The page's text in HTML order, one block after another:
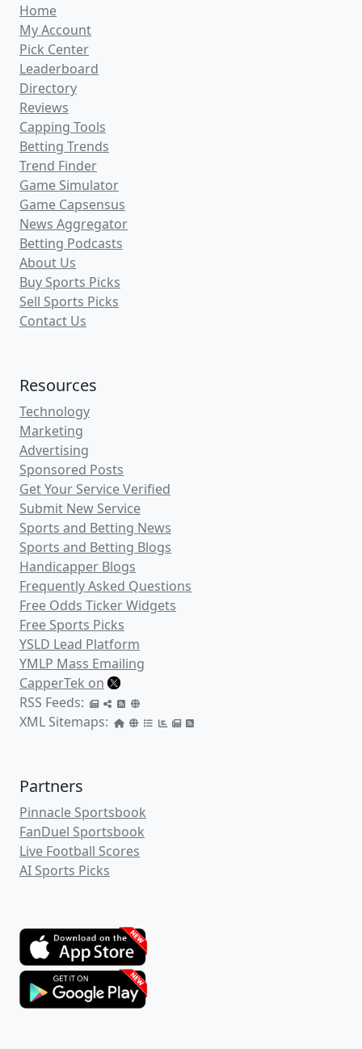
Home
My Account
Pick Center
Leaderboard
Directory
Reviews
Capping Tools
Betting Trends
Trend Finder
Game Simulator
Game Capsensus
News Aggregator
Betting Podcasts
About Us
Buy Sports Picks
Sell Sports Picks
Contact Us
Resources
Technology
Marketing
Advertising
Sponsored Posts
Get Your Service Verified
Submit New Service
Sports and Betting News
Sports and Betting Blogs
Handicapper Blogs
Frequently Asked Questions
Free Odds Ticker Widgets
Free Sports Picks
YSLD Lead Platform
YMLP Mass Emailing
CapperTek on
RSS Feeds:
XML Sitemaps:
Partners
Pinnacle Sportsbook
FanDuel Sportsbook
Live Football Scores
AI Sports Picks